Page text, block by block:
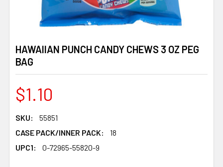
HAWAIIAN PUNCH CANDY CHEWS 3 OZ PEG
BAG
$1.10
SKU:
55851
CASE PACK/INNER PACK:
18
UPC1:
0-72965-55820-9